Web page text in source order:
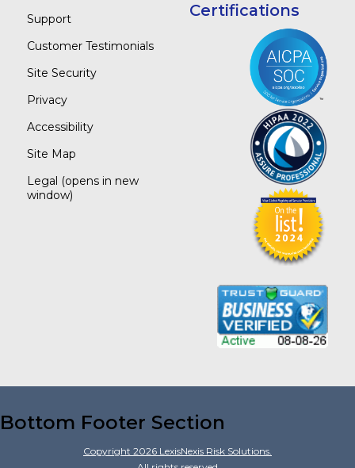
Support
Customer Testimonials
Site Security
Privacy
Accessibility
Site Map
Legal (opens in new
window)
Certifications
Bottom Footer Section
Copyright 2026 LexisNexis Risk Solutions.